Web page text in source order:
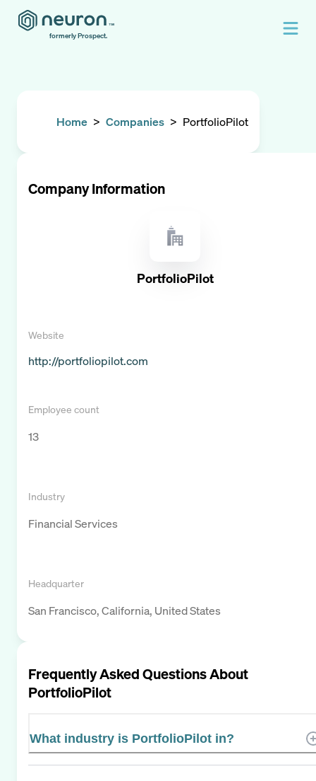
formerly Prospect.
Home > Companies > PortfolioPilot
Company Information
PortfolioPilot
Website
http://portfoliopilot.com
Employee count
13
Industry
Financial Services
Headquarter
San Francisco, California, United States
Frequently Asked Questions About
PortfolioPilot
What industry is PortfolioPilot in?